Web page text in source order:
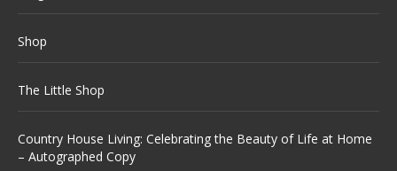
Shop
The Little Shop
Country House Living: Celebrating the Beauty of Life at Home
– Autographed Copy